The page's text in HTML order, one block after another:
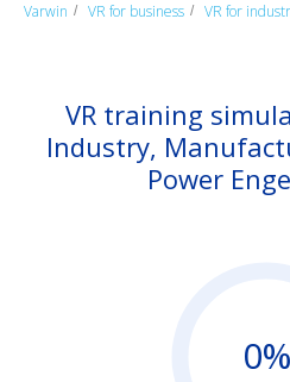
Varwin / VR for business / VR for
VR training
Industry,
Power
0%